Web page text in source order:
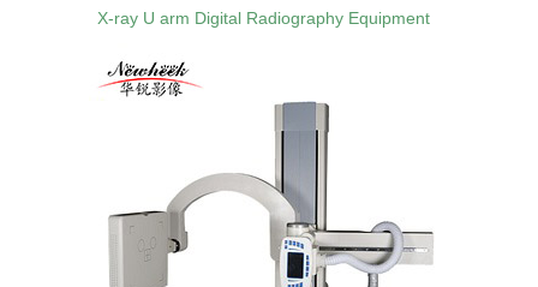
X-ray U arm Digital Radiography Equipment